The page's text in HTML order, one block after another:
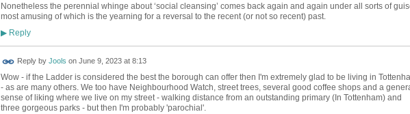
Nonetheless the perennial whinge about ‘social cleansing’ comes back again and again under all sorts of
most amusing of which is the yearning for a reversal to the recent (or not so recent) past.
▶Reply
Reply by Jools on June 9, 2023 at 8:13
Wow - if the Ladder is considered the best the borough can offer then I'm extremely glad to be living in
- as are many others. We too have Neighbourhood Watch, street trees, several good coffee shops and a
sense of liking where we live on my street - walking distance from an outstanding primary (In Tottenham) and
three gorgeous parks - but then I'm probably 'parochial'.